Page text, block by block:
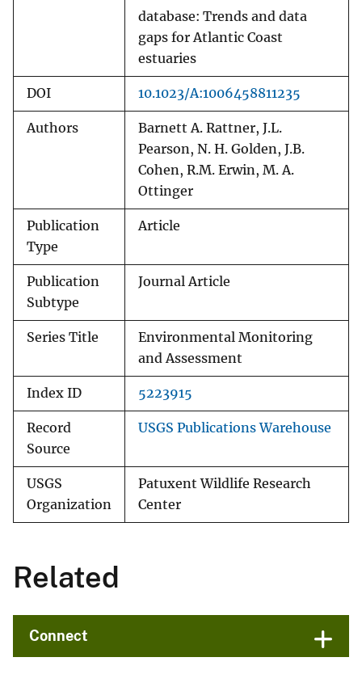
database: Trends and data
gaps for Atlantic Coast
estuaries
DOI 10.1023/A:1006458811235
Authors
Barnett A. Rattner, J.L.
Pearson, N. H. Golden, J.B.
Cohen, R.M. Erwin, M. A.
Ottinger
Publication
Type
Article
Publication
Subtype
Journal Article
Series Title
Environmental Monitoring
and Assessment
Index ID 5223915
Record
Source
USGS Publications Warehouse
USGS
Organization
Patuxent Wildlife Research
Center
Related
Connect